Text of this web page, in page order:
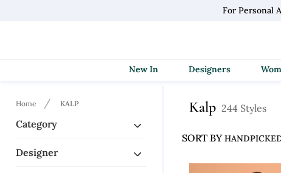
For Personal
New In Designers
Home KALP
Category
Designer
Kalp 244 Styles
SORT BY